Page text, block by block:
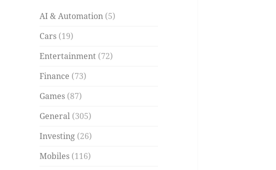
AI & Automation (5)
Cars (19)
Entertainment (72)
Finance (73)
Games (87)
General (305)
Investing (26)
Mobiles (116)